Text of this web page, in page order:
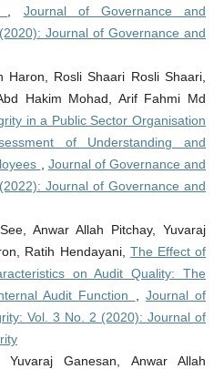
Journal of Governance and
Journal of Governance and
Haron, Rosli Shaari Rosli Shaari,
Hakim Mohad, Arif Fahmi Md
in a Public Sector Organisation
of Understanding and
Journal of Governance and
Journal of Governance and
Anwar Allah Pitchay, Yuvaraj
Ratih Hendayani, The Effect of
on Audit Quality: The
Audit Function
Journal of
Vol. 3 No. 2 (2020): Journal of
Ganesan, Anwar Allah